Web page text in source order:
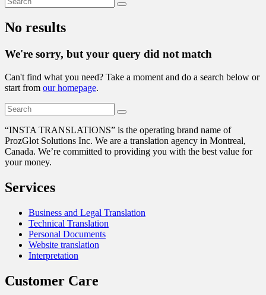
No results
We're sorry, but your query did not match
Can't find what you need? Take a moment and do a search below or
start from our homepage.
“INSTA TRANSLATIONS” is the operating brand name of
ProzGlot Solutions Inc. We are a translation agency in Montreal,
Canada. We’re committed to providing you with the best value for
your money.
Services
Business and Legal Translation
Technical Translation
Personal Documents
Website translation
Interpretation
Customer Care